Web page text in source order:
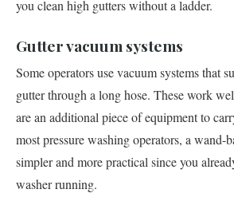
you clean high gutters without a ladder.
Gutter vacuum systems
Some operators use vacuum systems that
gutter through a long hose. These work
are an additional piece of equipment to
most pressure washing operators, a wand-
simpler and more practical since you
washer running.